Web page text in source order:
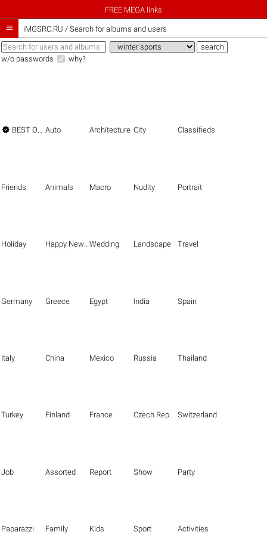
FREE MEGA links
 iMGSRC.RU / Search for albums and users
w/o passwords why?
 BEST OF THE BEST Auto Architecture City Classifieds
Friends Animals Macro Nudity Portrait
Holiday Happy New Year Wedding Landscape Travel
Germany Greece Egypt India Spain
Italy China Mexico Russia Thailand
Turkey Finland France Czech Republic Switzerland
Job Assorted Report Show Party
Paparazzi Family Kids Sport Activities